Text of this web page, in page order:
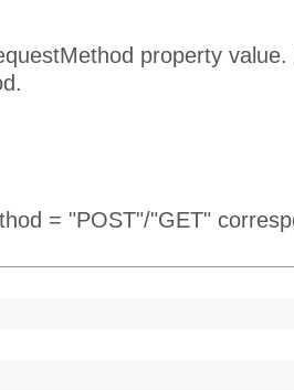
property
= "POST"/"GET"